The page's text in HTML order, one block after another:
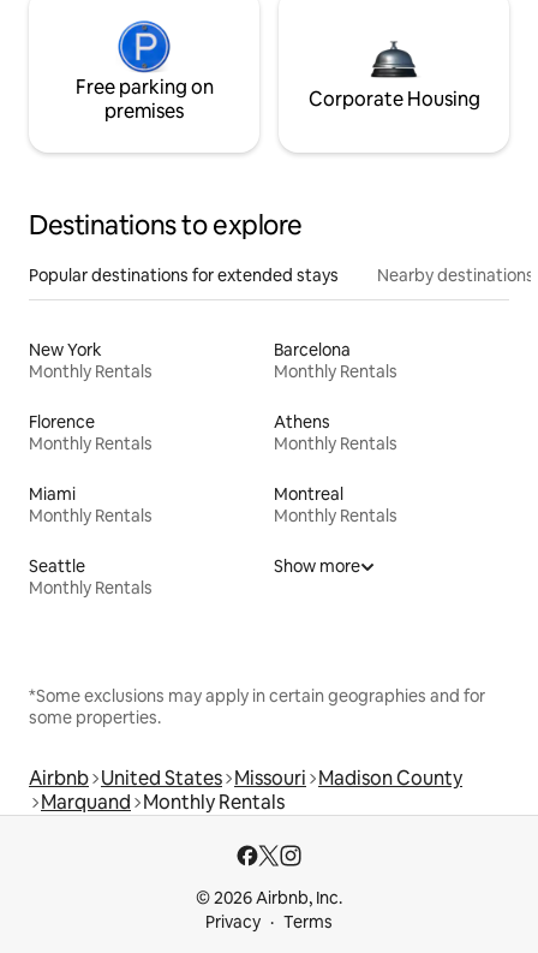
Free parking on
premises
Corporate Housing
Destinations to explore
Popular destinations for extended stays Nearby destinations
New York
Monthly Rentals
Barcelona
Monthly Rentals
Florence
Monthly Rentals
Athens
Monthly Rentals
Miami
Monthly Rentals
Montreal
Monthly Rentals
Seattle
Monthly Rentals
Show more
*Some exclusions may apply in certain geographies and for
some properties.
Airbnb United States Missouri Madison County
Marquand Monthly Rentals
© 2026 Airbnb, Inc.
Privacy
Terms